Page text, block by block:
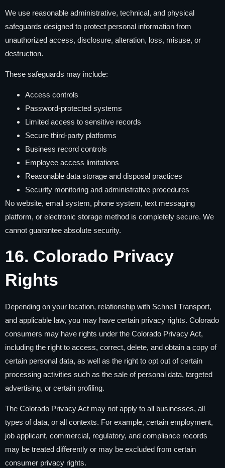
We use reasonable administrative, technical, and physical
safeguards designed to protect personal information from
unauthorized access, disclosure, alteration, loss, misuse, or
destruction.
These safeguards may include:
Access controls
Password-protected systems
Limited access to sensitive records
Secure third-party platforms
Business record controls
Employee access limitations
Reasonable data storage and disposal practices
Security monitoring and administrative procedures
No website, email system, phone system, text messaging
platform, or electronic storage method is completely secure. We
cannot guarantee absolute security.
16. Colorado Privacy
Rights
Depending on your location, relationship with Schnell Transport,
and applicable law, you may have certain privacy rights. Colorado
consumers may have rights under the Colorado Privacy Act,
including the right to access, correct, delete, and obtain a copy of
certain personal data, as well as the right to opt out of certain
processing activities such as the sale of personal data, targeted
advertising, or certain profiling.
The Colorado Privacy Act may not apply to all businesses, all
types of data, or all contexts. For example, certain employment,
job applicant, commercial, regulatory, and compliance records
may be treated differently or may be excluded from certain
consumer privacy rights.